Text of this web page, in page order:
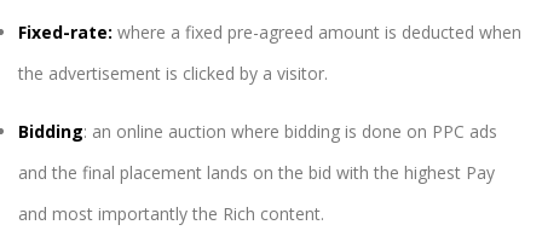
Fixed-rate: where a fixed pre-agreed amount is deducted when
the advertisement is clicked by a visitor.
Bidding: an online auction where bidding is done on PPC ads
and the final placement lands on the bid with the highest Pay
and most importantly the Rich content.